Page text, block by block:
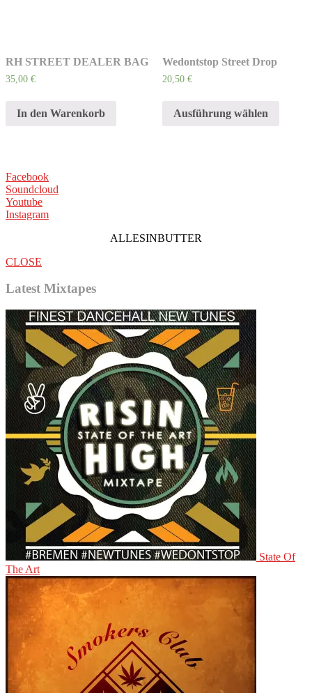
RH STREET DEALER BAG
35,00 €
In den Warenkorb
Wedontstop Street Drop
20,50 €
Ausführung wählen
Facebook
Soundcloud
Youtube
Instagram
ALLESINBUTTER
CLOSE
Latest Mixtapes
State Of
The Art